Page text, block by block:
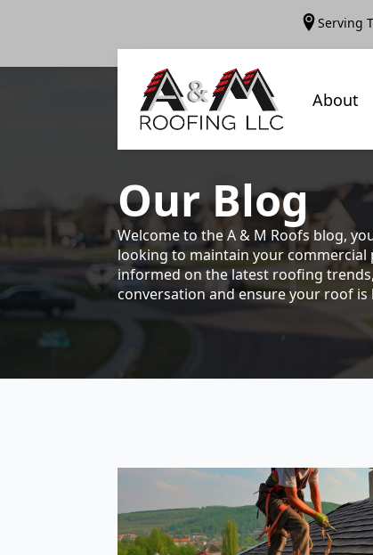
Serving
About
OurBlog
Welcome to the A & M Roofs blog,
looking to maintain your commercial
informed on the latest roofing
conversation and ensure your roof